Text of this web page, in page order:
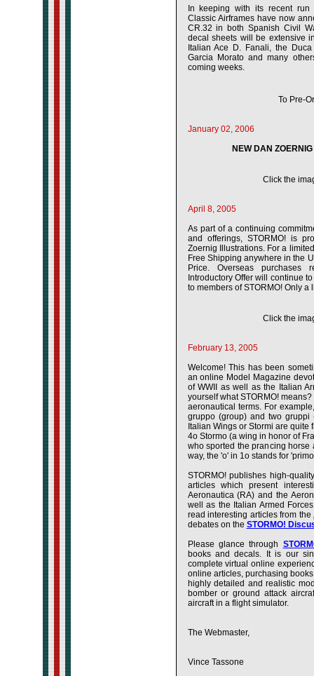
In keeping with its recent run
Classic Airframes have now
CR.32 in both Spanish Civil
decal sheets will be extensive
Italian Ace D. Fanali, the
Garcia Morato and many
coming weeks.
To Pre-
January 02, 2006
NEW DAN
Click the
April 8, 2005
As part of a continuing
and offerings, STORMO! is
Zoernig Illustrations. For a
Free Shipping anywhere in the
Price. Overseas purchases
Introductory Offer will continue
to members of STORMO! Only
Click the
February 13, 2005
Welcome! This has been
an online Model Magazine
of WWII as well as the Italian
yourself what STORMO!
aeronautical terms. For
gruppo (group) and two gruppi
Italian Wings or Stormi are
4o Stormo (a wing in honor of
who sported the prancing horse
way, the 'o' in 1o stands for
STORMO! publishes high-
articles which present
Aeronautica (RA) and the
well as the Italian Armed
read interesting articles from the
debates on the STORMO!
Please glance through
books and decals. It is our
complete virtual online
online articles, purchasing
highly detailed and realistic
bomber or ground attack
aircraft in a flight simulator.
The Webmaster,
Vince Tassone